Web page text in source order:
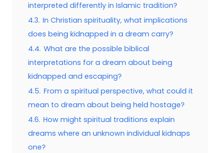
interpreted differently in Islamic tradition?
4.3. In Christian spirituality, what implications
does being kidnapped in a dream carry?
4.4. What are the possible biblical
interpretations for a dream about being
kidnapped and escaping?
4.5. From a spiritual perspective, what could it
mean to dream about being held hostage?
4.6. How might spiritual traditions explain
dreams where an unknown individual kidnaps
one?